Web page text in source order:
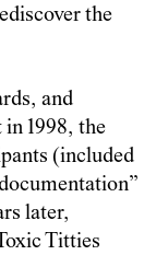
the
and
1998, the
(included
later,
Titties